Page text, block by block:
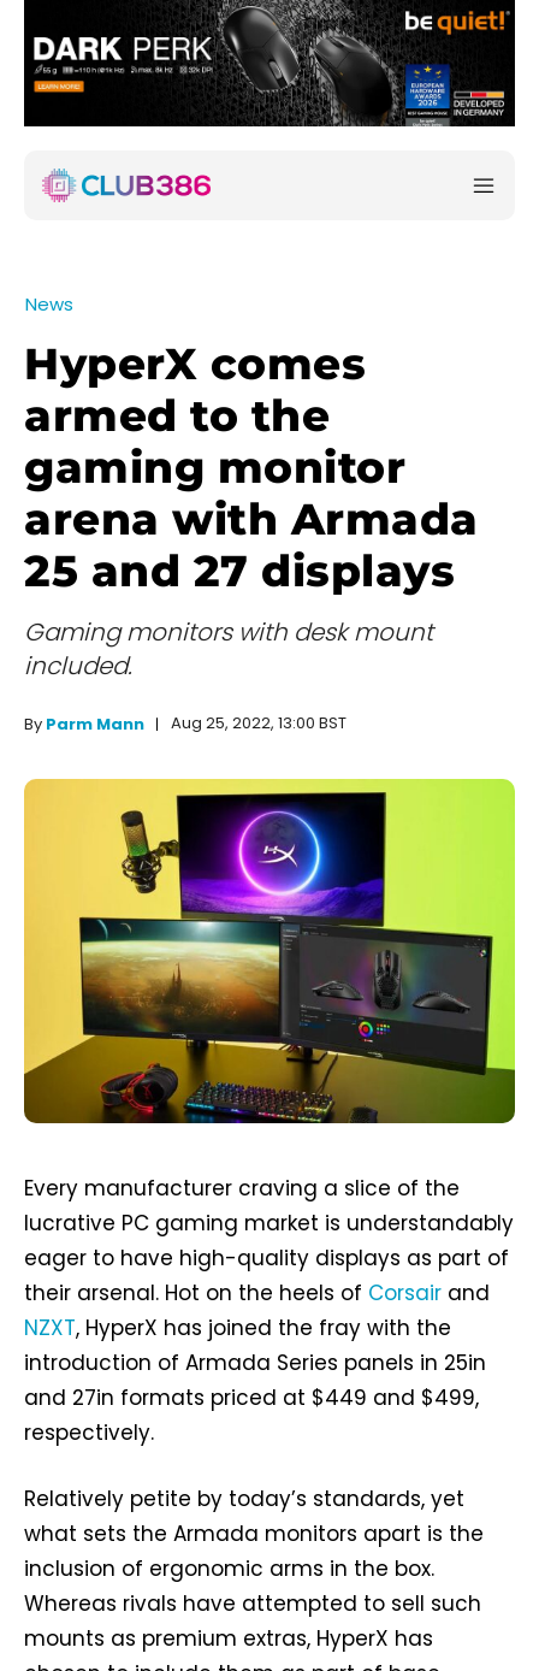
News
HyperX comes
armed to the
gaming monitor
arena with Armada
25 and 27 displays
Gaming monitors with desk mount
included.
By Parm Mann Aug 25, 2022, 13:00 BST
Every manufacturer craving a slice of the
lucrative PC gaming market is understandably
eager to have high-quality displays as part of
their arsenal. Hot on the heels of Corsair and
NZXT, HyperX has joined the fray with the
introduction of Armada Series panels in 25in
and 27in formats priced at $449 and $499,
respectively.
Relatively petite by today’s standards, yet
what sets the Armada monitors apart is the
inclusion of ergonomic arms in the box.
Whereas rivals have attempted to sell such
mounts as premium extras, HyperX has